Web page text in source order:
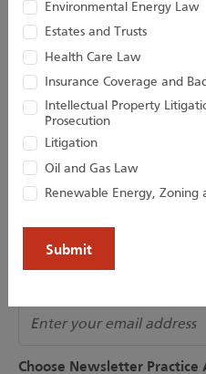
Stay Connected With
Houston Harbaugh
Subscribe to Our
Join our newsletter for the
Name
Email
(Required)
Choose Newsletter Practice
Environmental Energy Law
Estates and Trusts
Health Care Law
Insurance Coverage and
Intellectual Property
Prosecution
Litigation
Oil and Gas Law
Renewable Energy, Zoning